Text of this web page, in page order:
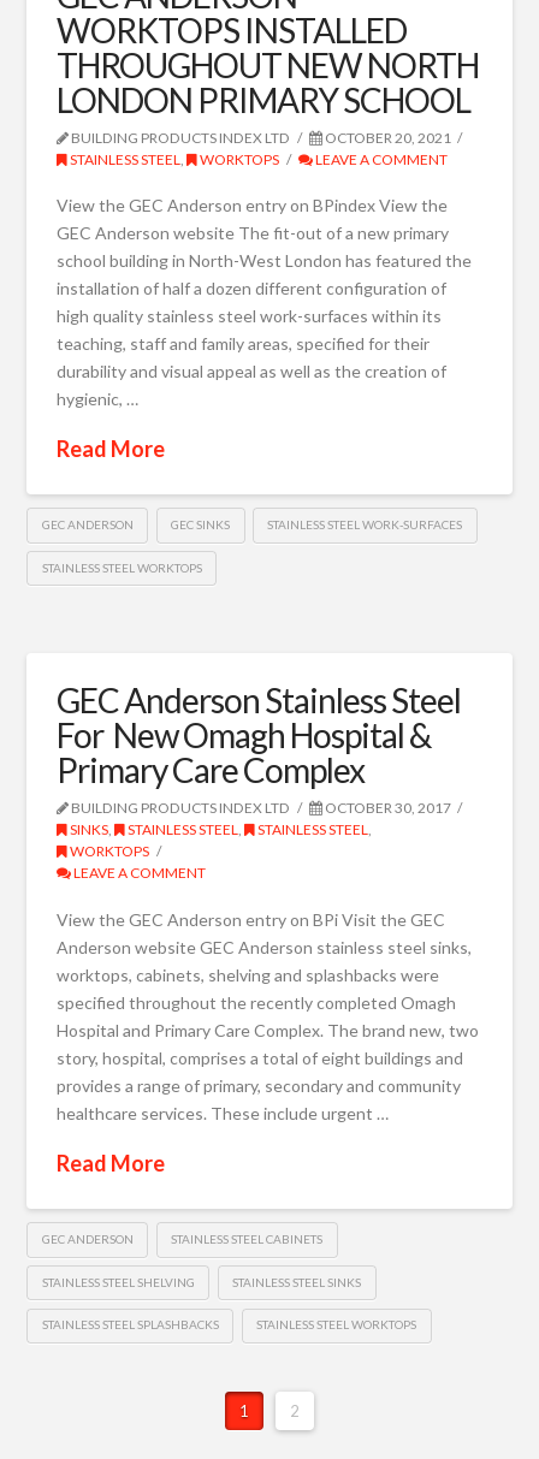
WORKTOPS INSTALLED
THROUGHOUT NEW NORTH
LONDON PRIMARY SCHOOL
BUILDING PRODUCTS INDEX LTD
OCTOBER 20, 2021
STAINLESS STEEL , WORKTOPS LEAVE A COMMENT
View the GEC Anderson entry on BPindex View the
GEC Anderson website The fit-out of a new primary
school building in North-West London has featured the
installation of half a dozen different configuration of
high quality stainless steel work-surfaces within its
teaching, staff and family areas, specified for their
durability and visual appeal as well as the creation of
hygienic, …
Read More
GEC ANDERSON GEC SINKS STAINLESS STEEL WORK-SURFACES
STAINLESS STEEL WORKTOPS
GEC Anderson Stainless Steel
For New Omagh Hospital &
Primary Care Complex
BUILDING PRODUCTS INDEX LTD
OCTOBER 30, 2017
SINKS, STAINLESS STEEL, STAINLESS STEEL,
WORKTOPS
LEAVE A COMMENT
View the GEC Anderson entry on BPi Visit the GEC
Anderson website GEC Anderson stainless steel sinks,
worktops, cabinets, shelving and splashbacks were
specified throughout the recently completed Omagh
Hospital and Primary Care Complex. The brand new, two
story, hospital, comprises a total of eight buildings and
provides a range of primary, secondary and community
healthcare services. These include urgent …
Read More
GEC ANDERSON STAINLESS STEEL CABINETS
STAINLESS STEEL SHELVING STAINLESS STEEL SINKS
STAINLESS STEEL SPLASHBACKS STAINLESS STEEL WORKTOPS
1 2